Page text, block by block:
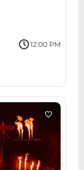
12:00 PM